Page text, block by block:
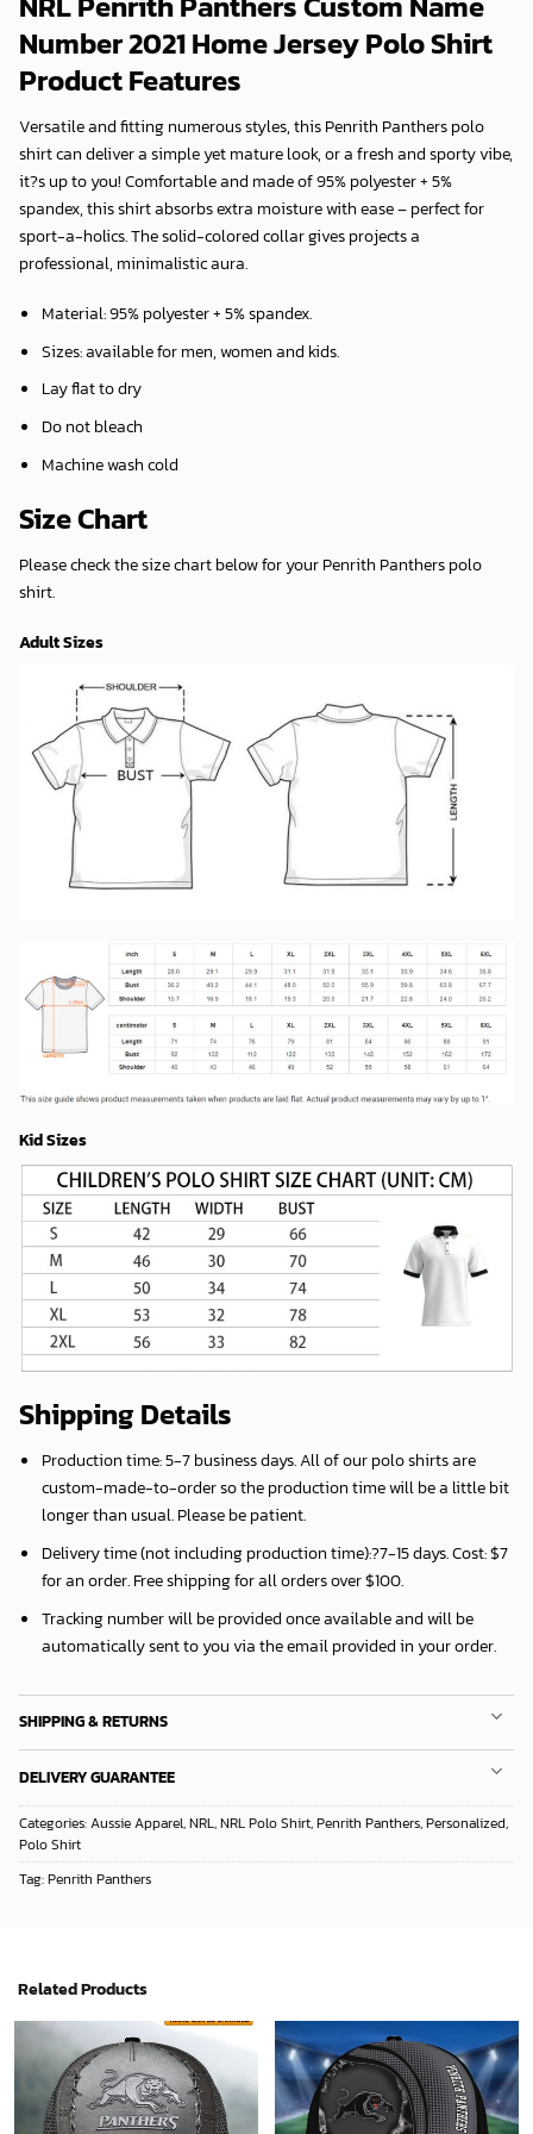
Number 2021 Home Jersey Polo Shirt
Product Features
Versatile and fitting numerous styles, this Penrith Panthers polo
shirt can deliver a simple yet mature look, or a fresh and sporty vibe,
it?s up to you! Comfortable and made of 95% polyester + 5%
spandex, this shirt absorbs extra moisture with ease – perfect for
sport-a-holics. The solid-colored collar gives projects a
professional, minimalistic aura.
Material: 95% polyester + 5% spandex.
Sizes: available for men, women and kids.
Lay flat to dry
Do not bleach
Machine wash cold
Size Chart
Please check the size chart below for your Penrith Panthers polo
shirt.
Adult Sizes
Kid Sizes
Shipping Details
Production time:5-7 business days. All of our polo shirts are
custom-made-to-order so the production time will be a little bit
longer than usual. Please be patient.
Delivery time (not including production time):?7-15 days. Cost: $7
for an order. Free shipping for all orders over $100.
Tracking number will be provided once available and will be
automatically sent to you via the email provided in your order.
SHIPPING & RETURNS
DELIVERY GUARANTEE
Categories:Aussie Apparel,NRL,NRL Polo Shirt,Penrith Panthers,Personalized,
Polo Shirt
Tag:Penrith Panthers
Related Products